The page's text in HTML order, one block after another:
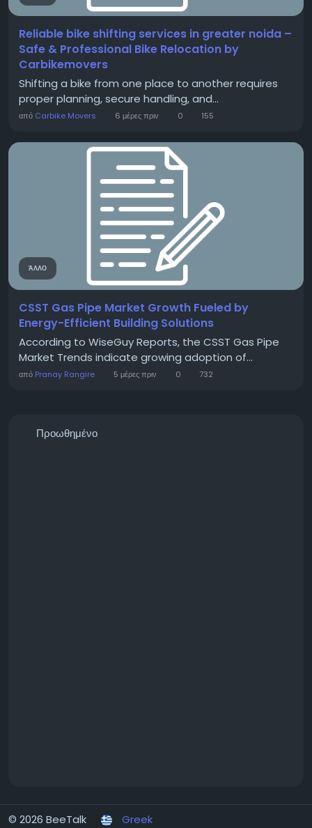
Reliable bike shifting services in greater noida –
Safe & Professional Bike Relocation by
Carbikemovers
Shifting a bike from one place to another requires
proper planning, secure handling, and...
από Carbike Movers 6 μέρες πριν 0 155
ΆΛΛΟ
CSST Gas Pipe Market Growth Fueled by
Energy-Efficient Building Solutions
According to WiseGuy Reports, the CSST Gas Pipe
Market Trends indicate growing adoption of...
από Pranay Rangire 5 μέρες πριν 0 732
Προωθημένο
© 2026 BeeTalk
Greek